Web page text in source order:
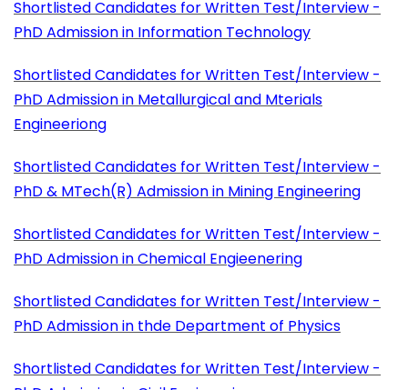
Shortlisted Candidates for Written Test/Interview -
PhD Admission in Information Technology
Shortlisted Candidates for Written Test/Interview -
PhD Admission in Metallurgical and Mterials
Engineeriong
Shortlisted Candidates for Written Test/Interview -
PhD & MTech(R) Admission in Mining Engineering
Shortlisted Candidates for Written Test/Interview -
PhD Admission in Chemical Engieenering
Shortlisted Candidates for Written Test/Interview -
PhD Admission in thde Department of Physics
Shortlisted Candidates for Written Test/Interview -